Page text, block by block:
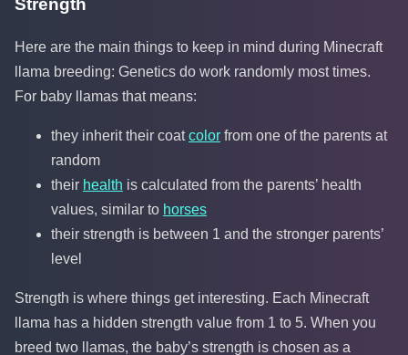
Here are the main things to keep in mind during Minecraft
llama breeding: Genetics do work randomly most times.
For baby llamas that means:
they inherit their coatcolor from one of the parents at
random
their health is calculated from the parents’ health
values, similar to horses
their strength is between 1 and the stronger parents’
level
Strength is where things get interesting. Each Minecraft
llama has a hidden strength value from 1 to 5. When you
breed two llamas, the baby’s strength is chosen as a